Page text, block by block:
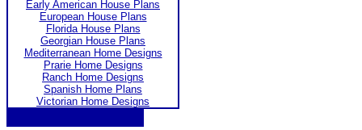
Early American House Plans
European House Plans
Florida House Plans
Georgian House Plans
Mediterranean Home Designs
Prarie Home Designs
Ranch Home Designs
Spanish Home Plans
Victorian Home Designs